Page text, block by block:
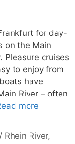
for day-
on the Main
Pleasure cruises
to enjoy from
have
River – often
more
Rhein River,